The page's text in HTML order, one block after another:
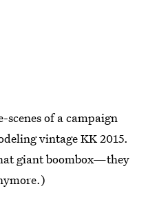
scenes of a campaign
vintage KK 2015.
giant boombox—they